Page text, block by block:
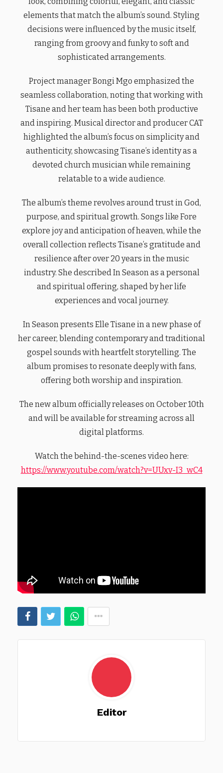
elements that match the album’s sound. Styling
decisions were influenced by the music itself,
ranging from groovy and funky to soft and
sophisticated arrangements.
Project manager Bongi Mgo emphasized the
seamless collaboration, noting that working with
Tisane and her team has been both productive
and inspiring. Musical director and producer CAT
highlighted the album’s focus on simplicity and
authenticity, showcasing Tisane’s identity as a
devoted church musician while remaining
relatable to a wide audience.
The album’s theme revolves around trust in God,
purpose, and spiritual growth. Songs like Fore
explore joy and anticipation of heaven, while the
overall collection reflects Tisane’s gratitude and
resilience after over 20 years in the music
industry. She described In Season as a personal
and spiritual offering, shaped by her life
experiences and vocal journey.
In Season presents Elle Tisane in a new phase of
her career, blending contemporary and traditional
gospel sounds with heartfelt storytelling. The
album promises to resonate deeply with fans,
offering both worship and inspiration.
The new album officially releases on October 10th
and will be available for streaming across all
digital platforms.
Watch the behind-the-scenes video here:
https://www.youtube.com/watch?v=UUxv-I3_wC4
Editor